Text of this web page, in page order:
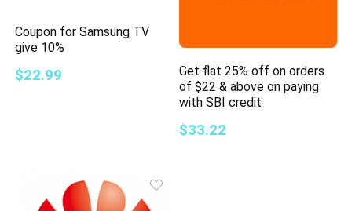
Coupon for Samsung TV
give 10%
$22.99
Get flat 25% off on orders
of $22 & above on paying
with SBI credit
$33.22